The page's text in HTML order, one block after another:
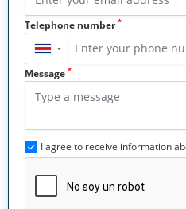
Telephone number*
▼
Message *
I agree to receive information